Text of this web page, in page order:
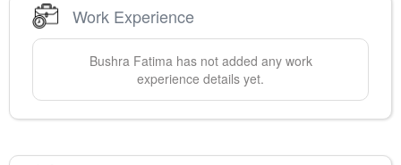
Work Experience
Bushra Fatimahas not added any work
experience details yet.